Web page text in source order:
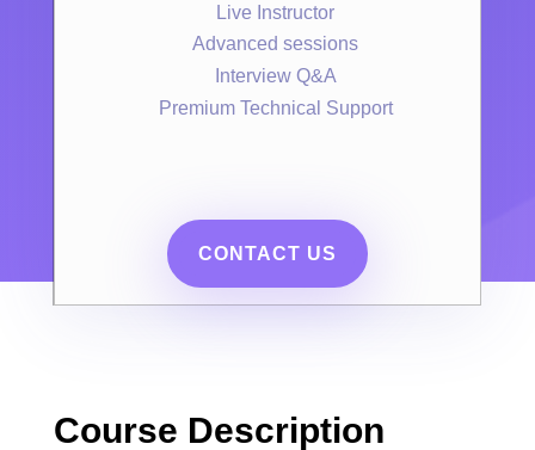
Live Instructor
Advanced sessions
Interview Q&A
Premium Technical Support
CONTACT US
Course Description